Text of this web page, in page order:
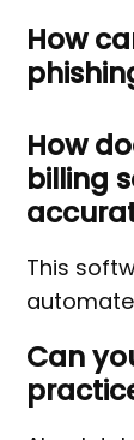
How
How
billing
This
Can